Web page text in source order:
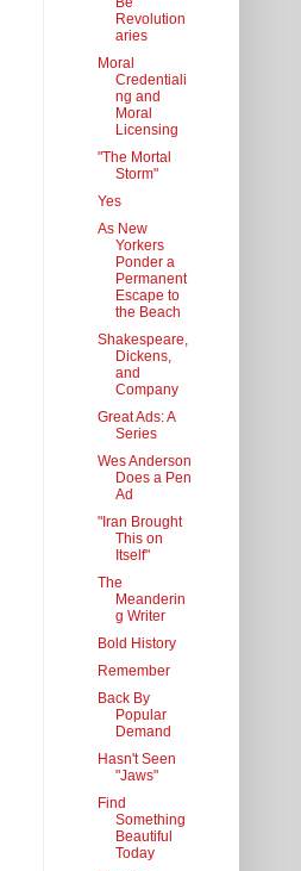
Revolution
aries
Moral
Credentiali
ng and
Moral
Licensing
"The Mortal
Storm"
Yes
As New
Yorkers
Ponder a
Permanent
Escape to
the Beach
Shakespeare,
Dickens,
and
Company
Great Ads: A
Series
Wes Anderson
Does a Pen
Ad
"Iran Brought
This on
Itself"
The
Meanderin
g Writer
Bold History
Remember
Back By
Popular
Demand
Hasn't Seen
"Jaws"
Find
Something
Beautiful
Today